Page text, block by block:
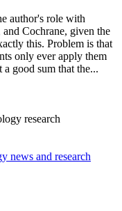
author's role with
Cochrane, given the
this. Problem is that
only ever apply them
good sum that the...
research
news and research